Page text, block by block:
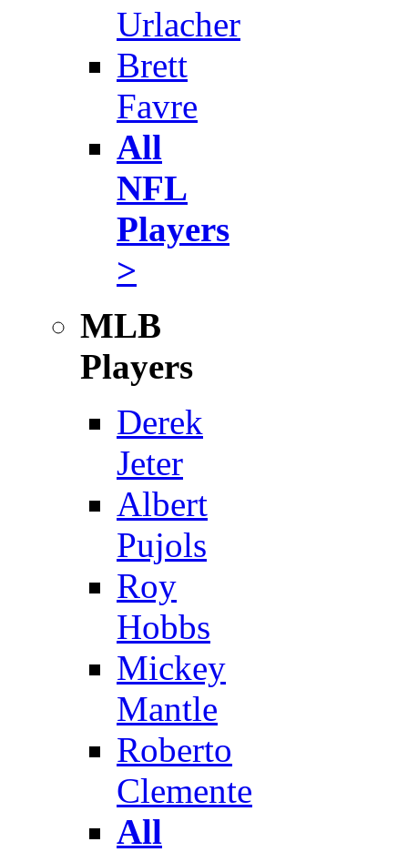
Urlacher
Brett
Favre
All
NFL
Players
>
MLB
Players
Derek
Jeter
Albert
Pujols
Roy
Hobbs
Mickey
Mantle
Roberto
Clemente
All